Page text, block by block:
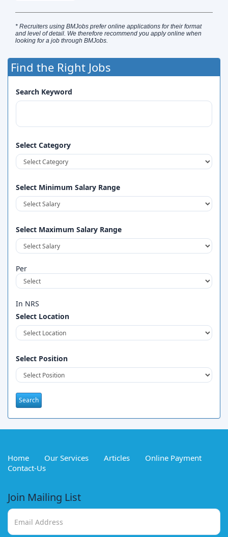
* Recruiters using BMJobs prefer online applications for their format
and level of detail. We therefore recommend you apply online when
looking for a job through BMJobs.
Find the Right Jobs
Search Keyword
Select Category
Select Minimum Salary Range
Select Maximum Salary Range
Per
In NRS
Select Location
Select Position
Home Our Services Articles
Online Payment
Contact-Us
Join Mailing List